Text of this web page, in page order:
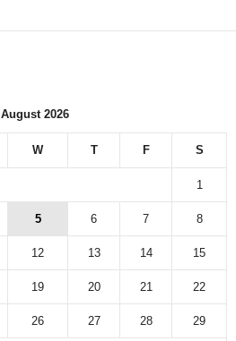
August 2026
W T F S
1
5 6 7 8
12 13 14 15
19 20 21 22
26 27 28 29